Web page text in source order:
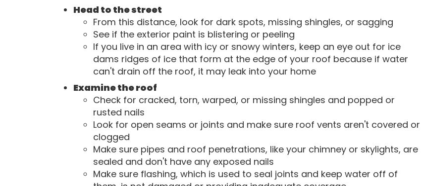
Head to the street
From this distance, look for dark spots, missing shingles, or sagging
See if the exterior paint is blistering or peeling
If you live in an area with icy or snowy winters, keep an eye out for ice
dams ridges of ice that form at the edge of your roof because if water
can't drain off the roof, it may leak into your home
Examine the roof
Check for cracked, torn, warped, or missing shingles and popped or
rusted nails
Look for open seams or joints and make sure roof vents aren't covered or
clogged
Make sure pipes and roof penetrations, like your chimney or skylights, are
sealed and don't have any exposed nails
Make sure flashing, which is used to seal joints and keep water off of